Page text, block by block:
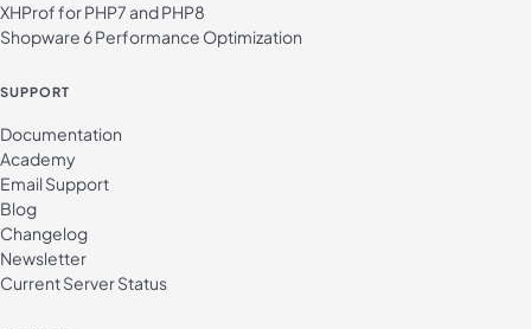
XHProf for PHP7 and PHP8
Shopware 6 Performance Optimization
SUPPORT
Documentation
Academy
Email Support
Blog
Changelog
Newsletter
Current Server Status